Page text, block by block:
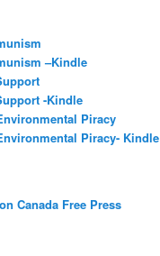
–Kindle
-Kindle
Piracy
Piracy- Kindle
Canada Free Press